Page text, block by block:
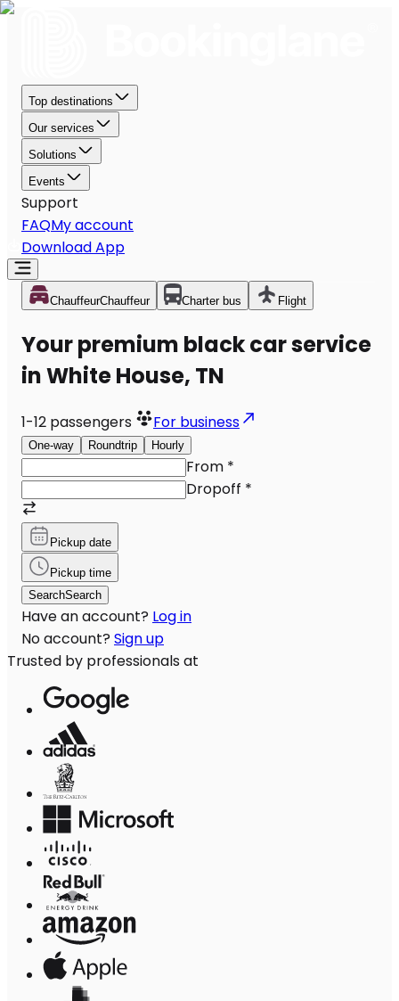
Top destinations
Our services
Solutions
Events
Support
FAQMy account
Download App
ChauffeurChauffeur Charter bus Flight
Your premium black car service
in White House, TN
1-12 passengers For business
One-way Roundtrip Hourly
From *
Dropoff *
Pickup date
Pickup time
SearchSearch
Have an account? Log in
No account? Sign up
Trusted by professionals at